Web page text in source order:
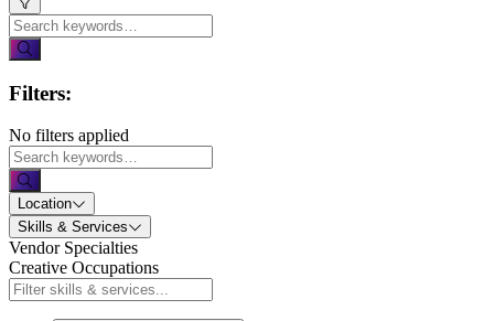
Filters:
No filters applied
Location
Skills & Services
Vendor Specialties
Creative Occupations